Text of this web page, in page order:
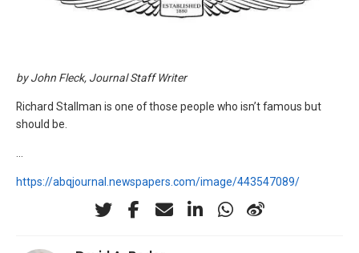
by John Fleck, Journal Staff Writer
Richard Stallman is one of those people who isn’t famous but
should be.
https://abqjournal.newspapers.com/image/443547089/